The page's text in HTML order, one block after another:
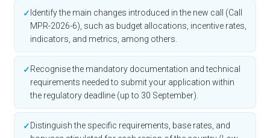
✓ Identify the main changes introduced in the new call (Call
MPR-2026-6), such as budget allocations, incentive rates,
indicators, and metrics, among others.
✓Recognise the mandatory documentation and technical
requirements needed to submit your application within
the regulatory deadline (up to 30 September).
✓Distinguish the specific requirements, base rates, and